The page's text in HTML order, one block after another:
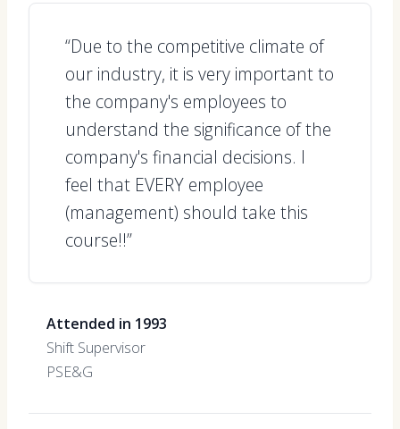
“Due to the competitive climate of
our industry, it is very important to
the company's employees to
understand the significance of the
company's financial decisions. I
feel that EVERY employee
(management) should take this
course!!”
Attended in 1993
Shift Supervisor
PSE&G